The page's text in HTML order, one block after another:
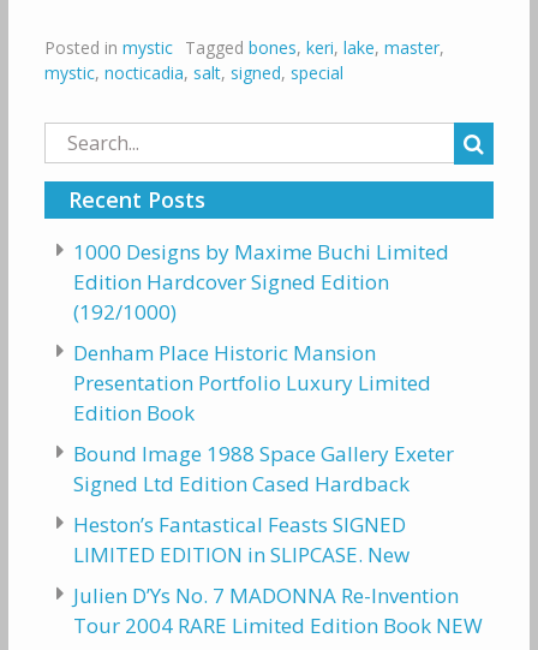
Posted in mystic Tagged bones, keri, lake, master,
mystic, nocticadia, salt, signed, special
Search
for:
Recent Posts
1000 Designs by Maxime Buchi Limited
Edition Hardcover Signed Edition
(192/1000)
Denham Place Historic Mansion
Presentation Portfolio Luxury Limited
Edition Book
Bound Image 1988 Space Gallery Exeter
Signed Ltd Edition Cased Hardback
Heston’s Fantastical Feasts SIGNED
LIMITED EDITION in SLIPCASE. New
Julien D’Ys No. 7 MADONNA Re-Invention
Tour 2004 RARE Limited Edition Book NEW